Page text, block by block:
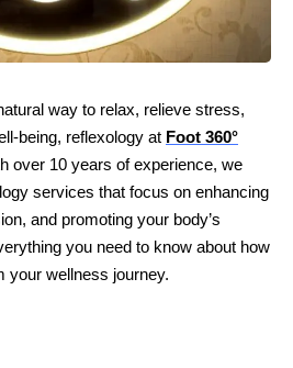
way to relax, relieve stress,
being, reflexology at Foot 360°
over 10 years of experience, we
services that focus on enhancing
and promoting your body’s
you need to know about how
your wellness journey.